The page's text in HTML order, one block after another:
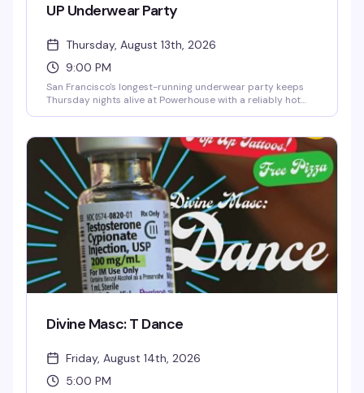
UP Underwear Party
Thursday, August 13th, 2026
9:00 PM
San Francisco's longest-running underwear party keeps
Thursday nights alive at Powerhouse with a reliably hot
keep things flowing, and the hosts—Mark Weston,
COUGAR, Spencer Adam Carlton, Stefan, Max, Ken, and
Sammy—know how to run a room that celebrates leather
culture and unapologetic fun. 9pm to closing.
Divine Masc: T Dance
Friday, August 14th, 2026
5:00 PM